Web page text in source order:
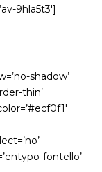
9hla5t3′]
shadow’
thin’
fontello’